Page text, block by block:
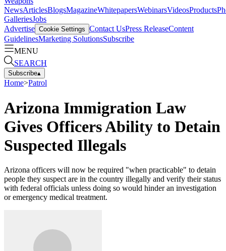
NewsArticlesBlogsMagazineWhitepapersWebinarsVideosProducts
GalleriesJobs
Advertise Cookie Settings Contact UsPress ReleaseContent
GuidelinesMarketing SolutionsSubscribe
MENU
SEARCH
Subscribe▴
Home>Patrol
Arizona Immigration Law
Gives Officers Ability to Detain
Suspected Illegals
Arizona officers will now be required "when practicable" to detain
people they suspect are in the country illegally and verify their status
with federal officials unless doing so would hinder an investigation
or emergency medical treatment.